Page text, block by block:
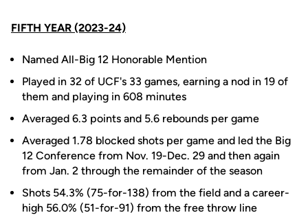
FIFTH YEAR (2023-24)
Named All-Big 12 Honorable Mention
Played in 32 of UCF's 33 games, earning a nod in 19 of
them and playing in 608 minutes
Averaged 6.3 points and 5.6 rebounds per game
Averaged 1.78 blocked shots per game and led the Big
12 Conference from Nov. 19-Dec. 29 and then again
from Jan. 2 through the remainder of the season
Shots 54.3% (75-for-138) from the field and a career-
high 56.0% (51-for-91) from the free throw line